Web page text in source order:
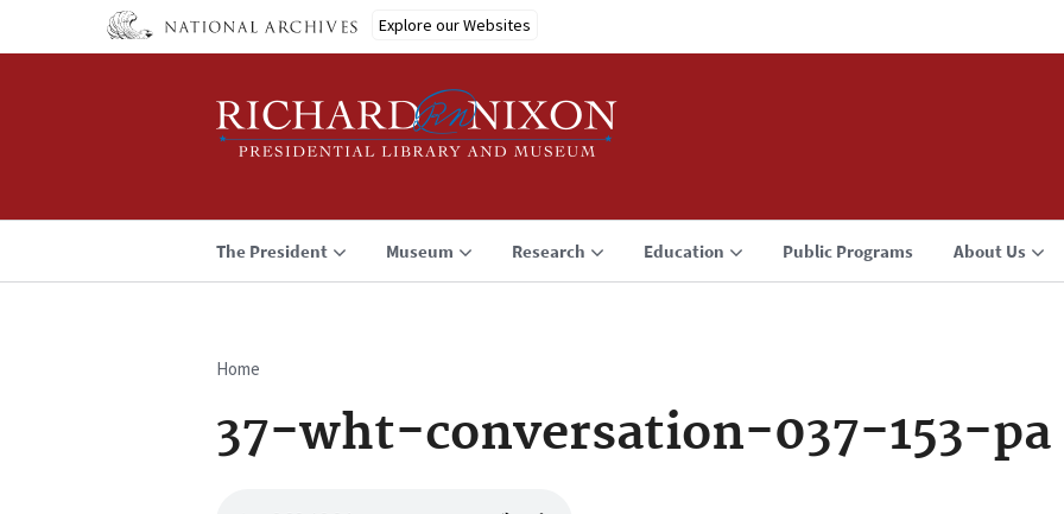
Explore our Websites
The President Museum Research Education Public Programs About Us
Breadcrumb
Home
37-wht-conversation-037-153-pa